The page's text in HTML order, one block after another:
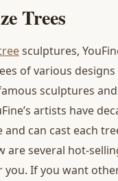
Trees
sculptures,
of various
sculptures
artists have
and can cast each
are several hot-
If you want